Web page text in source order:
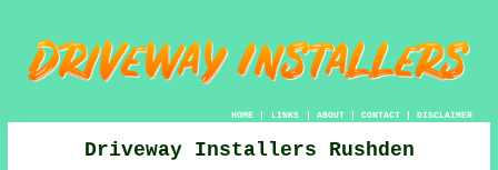
HOME| LINKS | ABOUT| CONTACT| DISCLAIMER
Driveway Installers Rushden